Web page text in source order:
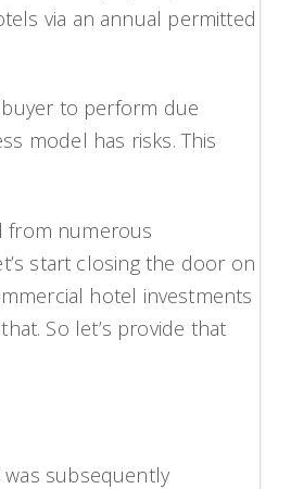
via an annual permitted
to perform due
model has risks. This
from numerous
start closing the door on
hotel investments
So let’s provide that
subsequently